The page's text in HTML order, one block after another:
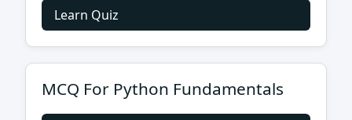
Learn Quiz
MCQ For Python Fundamentals